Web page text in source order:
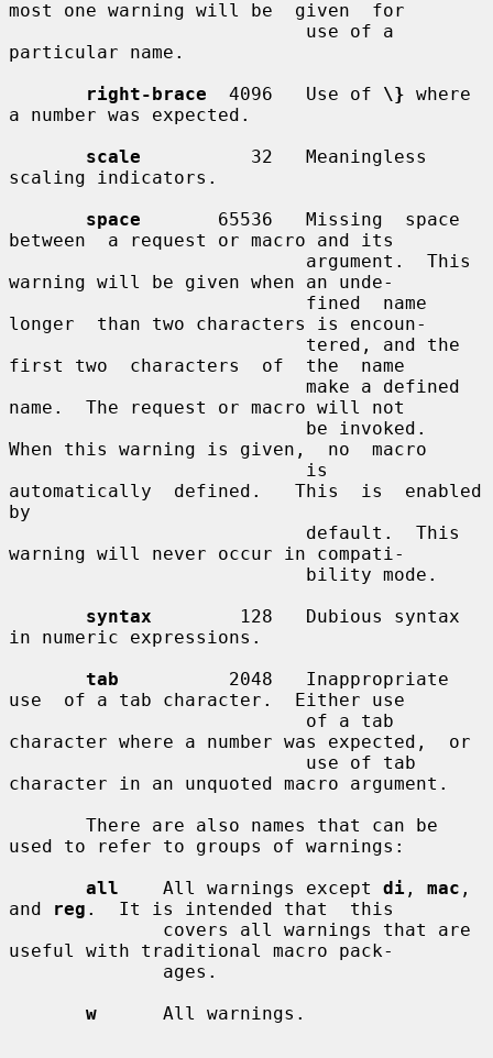
most one warning will be  given  for
particular name.
right-brace
  4096   Use of
\} where
a number was expected.
scale
          32   Meaningless
scaling indicators.
space
       65536   Missing  space
between  a request or macro and its
warning will be given when an unde-
longer  than two characters is encoun-
first two  characters  of  the  name
name.  The request or macro will not
When this warning is given,  no  macro
automatically  defined.   This  is  enabled
by
warning will never occur in compati-
syntax
        128   Dubious syntax
in numeric expressions.
tab
          2048   Inappropriate
use  of a tab character.  Either use
character where a number was expected,  or
character in an unquoted macro argument.
used to refer to groups of warnings:
all
    All warnings except
di , mac ,
and
reg .  It is intended that  this
useful with traditional macro pack-
w
      All warnings.